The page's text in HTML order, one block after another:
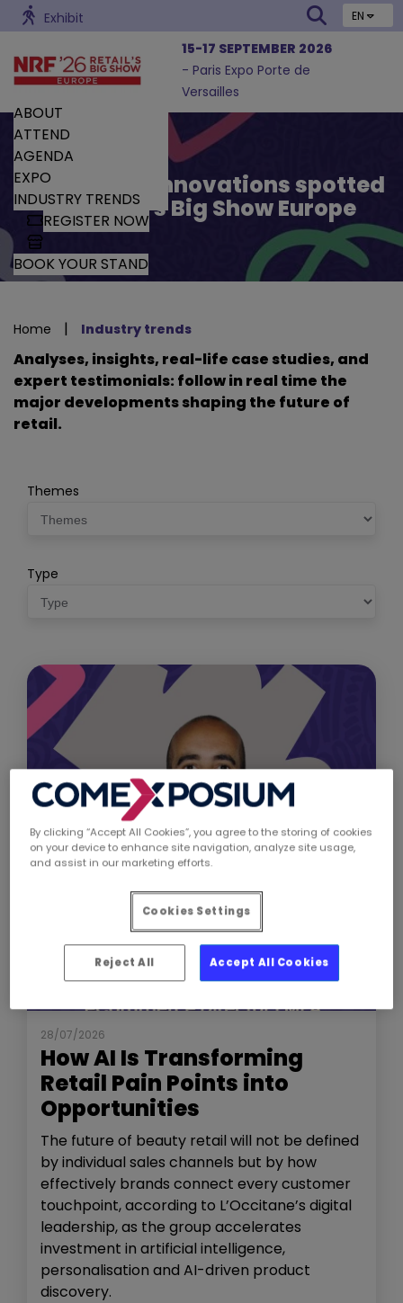
Exhibit EN
15-17 SEPTEMBER 2026
- Paris Expo Porte de
Versailles
ABOUT
ATTEND
AGENDA
EXPO
INDUSTRY TRENDS
REGISTER NOW
BOOK YOUR STAND
Trends and Innovations spotted
by Retail’s Big Show Europe
Home | Industry trends
Analyses, insights, real-life case studies, and
expert testimonials: follow in real time the
major developments shaping the future of
retail.
Themes
Type
NEWS THE SHOW
28/07/2026
How AI Is Transforming
Retail Pain Points into
Opportunities
The future of beauty retail will not be defined
by individual sales channels but by how
effectively brands connect every customer
touchpoint, according to L’Occitane’s digital
leadership, as the group accelerates
investment in artificial intelligence,
personalisation and AI-driven product
discovery.
By clicking “Accept All Cookies”, you agree to the storing of cookies
on your device to enhance site navigation, analyze site usage,
and assist in our marketing efforts.
Cookies Settings
Reject All Accept All Cookies